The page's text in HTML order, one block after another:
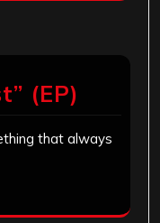
(EP)
that always